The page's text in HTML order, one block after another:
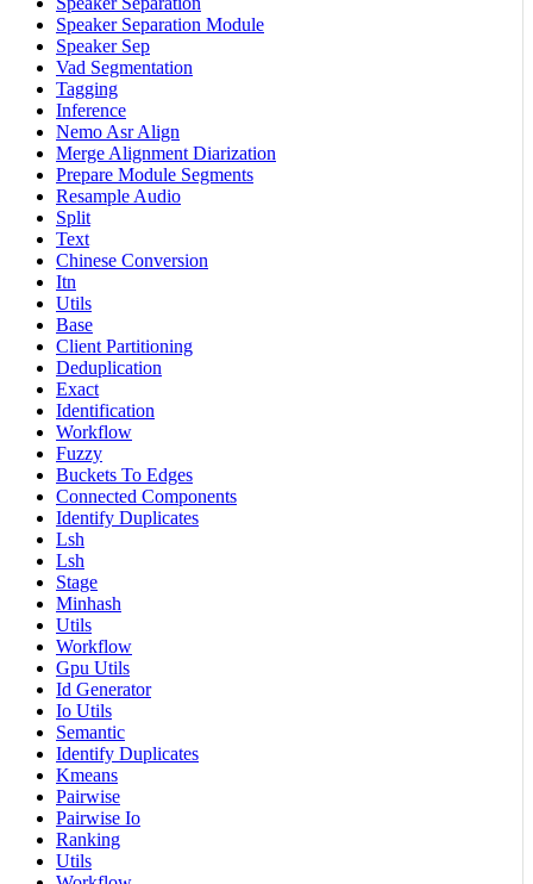
Speaker Separation Module
Speaker Sep
Vad Segmentation
Tagging
Inference
Nemo Asr Align
Merge Alignment Diarization
Prepare Module Segments
Resample Audio
Split
Text
Chinese Conversion
Itn
Utils
Base
Client Partitioning
Deduplication
Exact
Identification
Workflow
Fuzzy
Buckets To Edges
Connected Components
Identify Duplicates
Lsh
Lsh
Stage
Minhash
Utils
Workflow
Gpu Utils
Id Generator
Io Utils
Semantic
Identify Duplicates
Kmeans
Pairwise
Pairwise Io
Ranking
Utils